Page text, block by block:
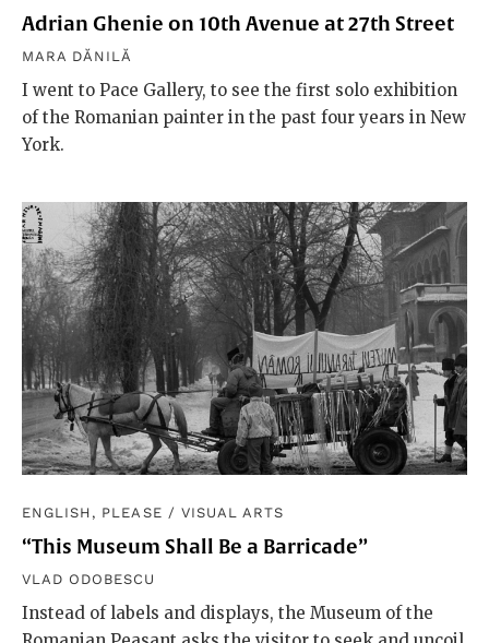
Adrian Ghenie on 10th Avenue at 27th Street
MARA DĂNILĂ
I went to Pace Gallery, to see the first solo exhibition
of the Romanian painter in the past four years in New
York.
ENGLISH, PLEASE / VISUAL ARTS
“This Museum Shall Be a Barricade”
VLAD ODOBESCU
Instead of labels and displays, the Museum of the